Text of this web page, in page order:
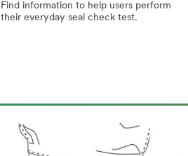
Find information to help users perform
their everyday seal check test.